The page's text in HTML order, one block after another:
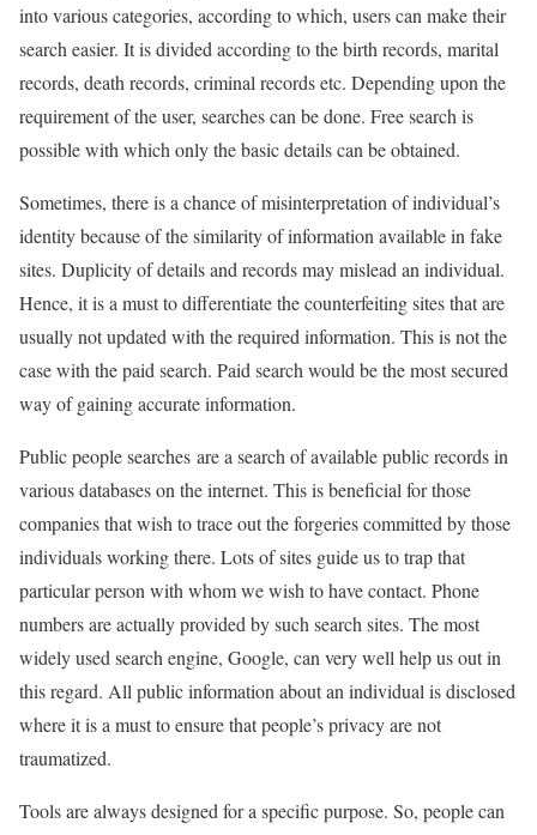
into various categories, according to which, users can make their
search easier. It is divided according to the birth records, marital
records, death records, criminal records etc. Depending upon the
requirement of the user, searches can be done. Free search is
possible with which only the basic details can be obtained.
Sometimes, there is a chance of misinterpretation of individual’s
identity because of the similarity of information available in fake
sites. Duplicity of details and records may mislead an individual.
Hence, it is a must to differentiate the counterfeiting sites that are
usually not updated with the required information. This is not the
case with the paid search. Paid search would be the most secured
way of gaining accurate information.
Public people searches are a search of available public records in
various databases on the internet. This is beneficial for those
companies that wish to trace out the forgeries committed by those
individuals working there. Lots of sites guide us to trap that
particular person with whom we wish to have contact. Phone
numbers are actually provided by such search sites. The most
widely used search engine, Google, can very well help us out in
this regard. All public information about an individual is disclosed
where it is a must to ensure that people’s privacy are not
traumatized.
Tools are always designed for a specific purpose. So, people can